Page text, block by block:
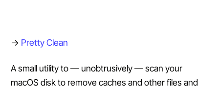
→ Pretty Clean
A small utility to — unobtrusively — scan your
macOS disk to remove caches and other files and